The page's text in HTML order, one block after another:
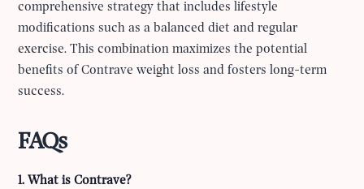
comprehensive strategy that includes lifestyle
modifications such as a balanced diet and regular
exercise. This combination maximizes the potential
benefits of Contrave weight loss and fosters long-term
success.
FAQs
1. What is Contrave?